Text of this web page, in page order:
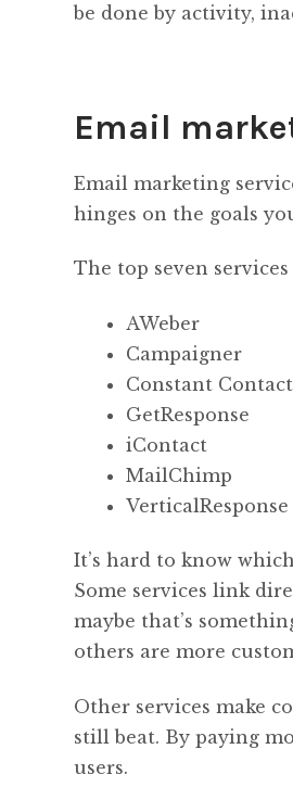
be done by activity,
Email
Email marketing
hinges on the goals
The top seven
AWeber
Campaigner
Constant Contact
GetResponse
iContact
MailChimp
VerticalResponse
It’s hard to know
Some services link
maybe that’s
others are more
Other services make
still beat. By paying
users.